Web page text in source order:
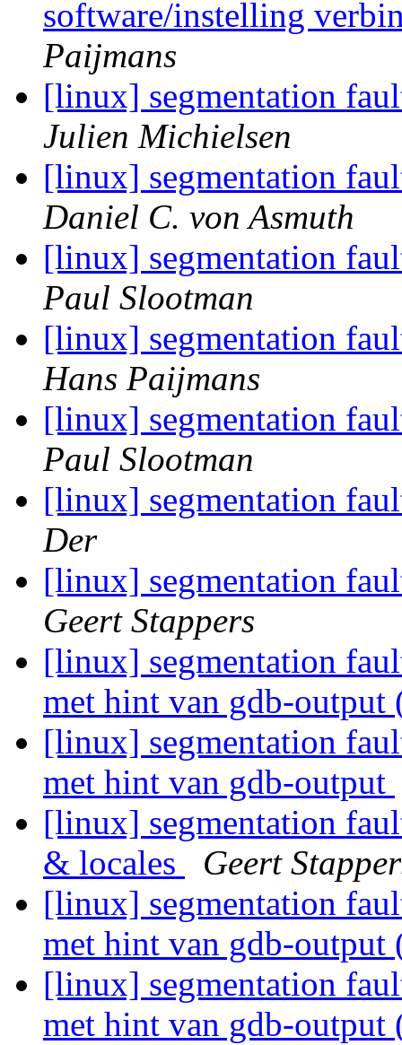
software/instelling
Paijmans
[linux] segmentation
Julien Michielsen
[linux] segmentation
Daniel C. von Asmuth
[linux] segmentation
Paul Slootman
[linux] segmentation
Hans Paijmans
[linux] segmentation
Paul Slootman
[linux] segmentation
Der
[linux] segmentation
Geert Stappers
[linux] segmentation
met hint van gdb-
[linux] segmentation
met hint van gdb-output
[linux] segmentation
& locales
Geert
[linux] segmentation
met hint van gdb-
[linux] segmentation
met hint van gdb-